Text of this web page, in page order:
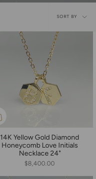
Sort
by
SORT BY
14K Yellow Gold Diamond
Honeycomb Love Initials
Necklace 24"
$8,400.00